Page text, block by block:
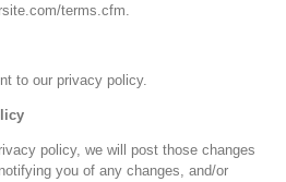
terms.cfm.
to our privacy policy.
policy, we will post those changes
you of any changes, and/or